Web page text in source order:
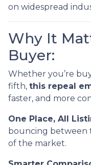
on widespread
Why It
Buyer:
Whether you’re
fifth, this repeal
faster, and more
One Place, All
bouncing between
of the market.